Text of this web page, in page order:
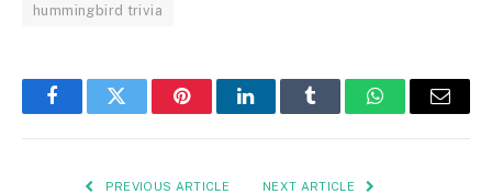
hummingbird trivia
FacebookTwitter PinterestLinkedInTumblr WhatsAppEmail
PREVIOUS ARTICLE NEXT ARTICLE